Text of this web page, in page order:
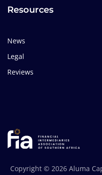
Resources
News
Legal
Reviews
Copyright © 2026Aluma